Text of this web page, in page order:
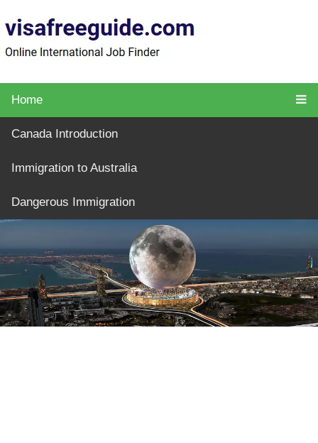
Home
Canada Introduction
Immigration to Australia
Dangerous Immigration